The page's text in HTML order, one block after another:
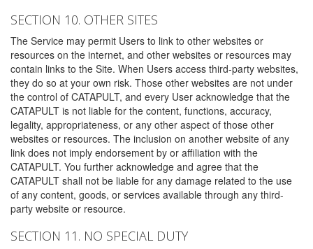
SECTION 10. OTHER SITES
The Service may permit Users to link to other websites or
resources on the internet, and other websites or resources may
contain links to the Site. When Users access third-party websites,
they do so at your own risk. Those other websites are not under
the control of CATAPULT, and every User acknowledge that the
CATAPULT is not liable for the content, functions, accuracy,
legality, appropriateness, or any other aspect of those other
websites or resources. The inclusion on another website of any
link does not imply endorsement by or affiliation with the
CATAPULT. You further acknowledge and agree that the
CATAPULT shall not be liable for any damage related to the use
of any content, goods, or services available through any third-
party website or resource.
SECTION 11. NO SPECIAL DUTY